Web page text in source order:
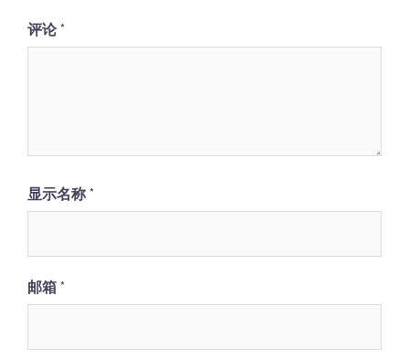
评论*
显示名称 *
邮箱 *